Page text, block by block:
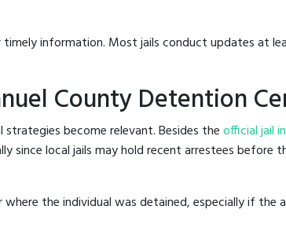
information. Most jails conduct updates at
County Detention
become relevant. Besides theofficial jail
since local jails may hold recent arrestees
the individual was detained, especially if the